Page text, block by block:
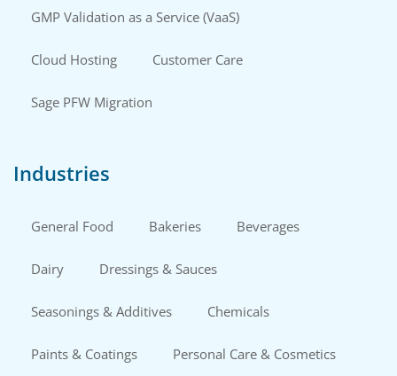
GMP Validation as a Service (VaaS)
Cloud Hosting Customer Care
Sage PFW Migration
Industries
General Food Bakeries Beverages
Dairy Dressings & Sauces
Seasonings & Additives Chemicals
Paints & Coatings Personal Care & Cosmetics